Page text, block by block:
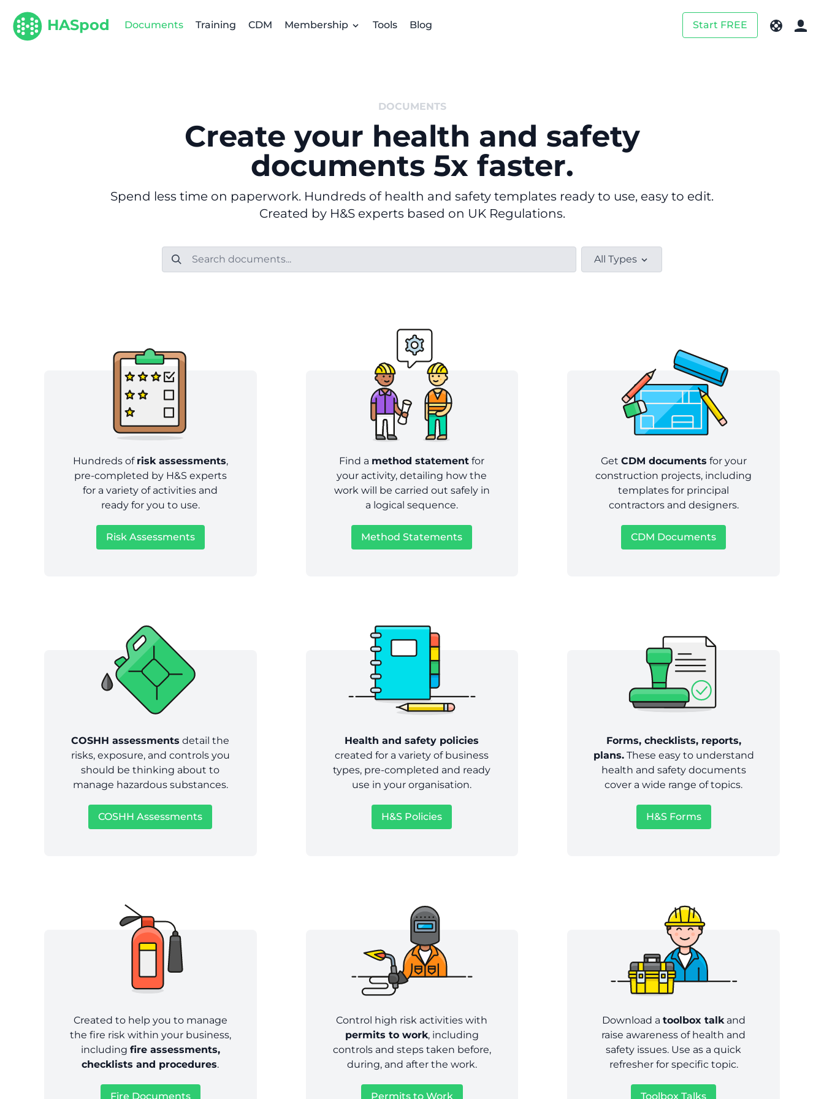
HASpod Documents Training CDM Membership Tools Blog Start FREE
DOCUMENTS
Create your health and safety
documents 5x faster.
Spend less time on paperwork. Hundreds of health and safety templates ready to use, easy to edit.
Created by H&S experts based on UK Regulations.
All Types
Hundreds of risk assessments,
pre-completed by H&S experts
for a variety of activities and
ready for you to use.
Risk Assessments
Find a method statement for
your activity, detailing how the
work will be carried out safely in
a logical sequence.
Method Statements
Get CDM documents for your
construction projects, including
templates for principal
contractors and designers.
CDM Documents
COSHH assessments detail the
risks, exposure, and controls you
should be thinking about to
manage hazardous substances.
COSHH Assessments
Health and safety policies
created for a variety of business
types, pre-completed and ready
use in your organisation.
H&S Policies
Forms, checklists, reports,
plans.These easy to understand
health and safety documents
cover a wide range of topics.
H&S Forms
Created to help you to manage
the fire risk within your business,
including fire assessments,
checklists and procedures.
Fire Documents
Control high risk activities with
permits to work, including
controls and steps taken before,
during, and after the work.
Permits to Work
Download a toolbox talkand
raise awareness of health and
safety issues. Use as a quick
refresher for specific topic.
Toolbox Talks